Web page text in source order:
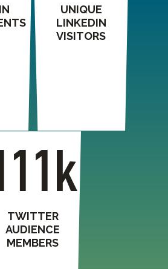
UNIQUE
LINKEDIN
VISITORS
TWITTER
AUDIENCE
MEMBERS